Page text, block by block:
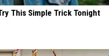
This Simple Trick Tonight